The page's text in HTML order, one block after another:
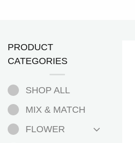
PRODUCT
CATEGORIES
SHOP ALL
MIX & MATCH
FLOWER